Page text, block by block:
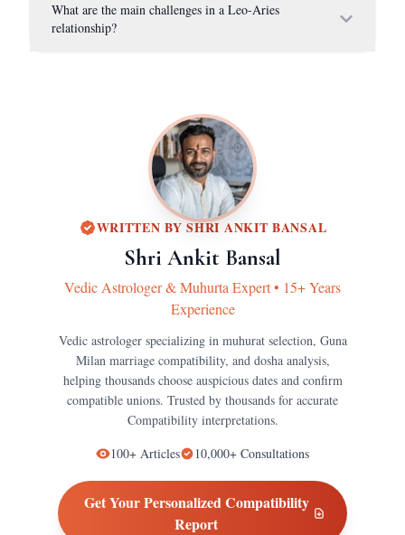
What are the main challenges in a Leo-Aries
relationship?
WRITTEN BYSHRI ANKIT BANSAL
Shri Ankit Bansal
Vedic Astrologer & Muhurta Expert• 15+ Years
Experience
Vedic astrologer specializing in muhurat selection, Guna
Milan marriage compatibility, and dosha analysis,
helping thousands choose auspicious dates and confirm
compatible unions. Trusted by thousands for accurate
Compatibilityinterpretations.
100+ Articles 10,000+ Consultations
Get Your PersonalizedCompatibility
Report